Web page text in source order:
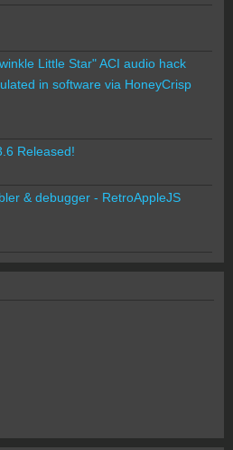
Little Star" ACI audio hack
in software via HoneyCrisp
Released!
& debugger - RetroAppleJS